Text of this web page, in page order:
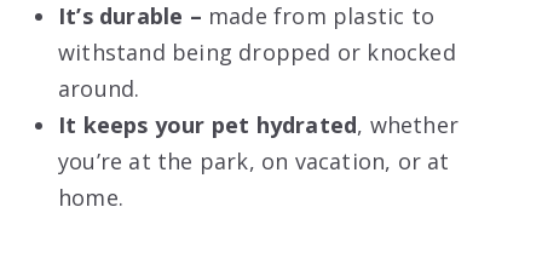
It’s durable – made from plastic to
withstand being dropped or knocked
around.
It keeps your pet hydrated, whether
you’re at the park, on vacation, or at
home.